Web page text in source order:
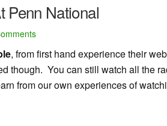
Penn National
, from first hand experience their
though. You can still watch all the
from our own experiences of